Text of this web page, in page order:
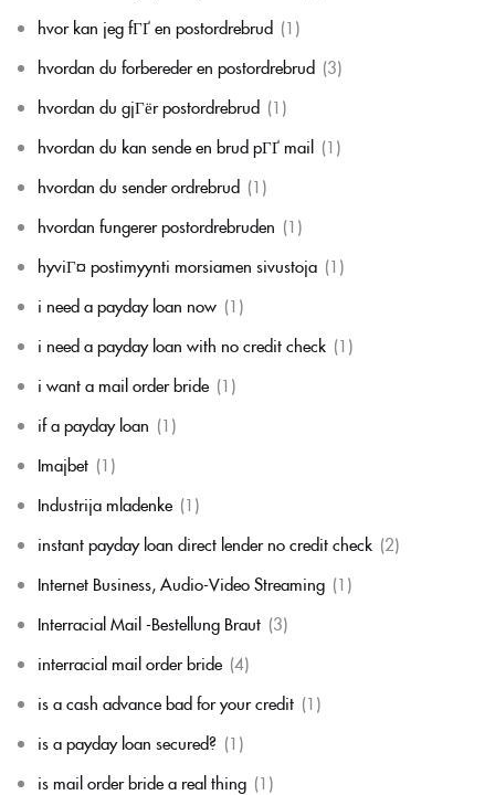
hvor kan jeg fГҐ en postordrebrud (1)
hvordan du forbereder en postordrebrud (3)
hvordan du gjГёr postordrebrud (1)
hvordan du kan sende en brud pГҐ mail (1)
hvordan du sender ordrebrud (1)
hvordan fungerer postordrebruden (1)
hyviГ¤ postimyynti morsiamen sivustoja (1)
i need a payday loan now (1)
i need a payday loan with no credit check (1)
i want a mail order bride (1)
if a payday loan (1)
Imajbet (1)
Industrija mladenke (1)
instant payday loan direct lender no credit check (2)
Internet Business, Audio-Video Streaming (1)
Interracial Mail -Bestellung Braut (3)
interracial mail order bride (4)
is a cash advance bad for your credit (1)
is a payday loan secured? (1)
is mail order bride a real thing (1)